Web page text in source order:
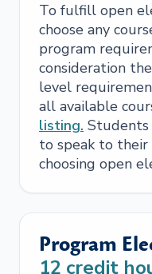
To fulfill open
choose any
program
consideration
level
all available
listing. Students
to speak to their
choosing open
Program
12 credit